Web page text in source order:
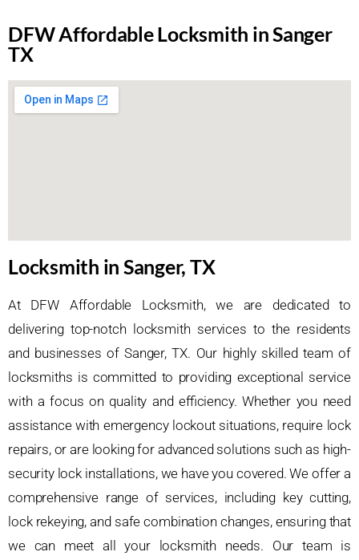
DFW Affordable Locksmith in Sanger
TX
Locksmith in Sanger, TX
At DFW Affordable Locksmith, we are dedicated to
delivering top-notch locksmith services to the residents
and businesses of Sanger, TX. Our highly skilled team of
locksmiths is committed to providing exceptional service
with a focus on quality and efficiency. Whether you need
assistance with emergency lockout situations, require lock
repairs, or are looking for advanced solutions such as high-
security lock installations, we have you covered. We offer a
comprehensive range of services, including key cutting,
lock rekeying, and safe combination changes, ensuring that
we can meet all your locksmith needs. Our team is